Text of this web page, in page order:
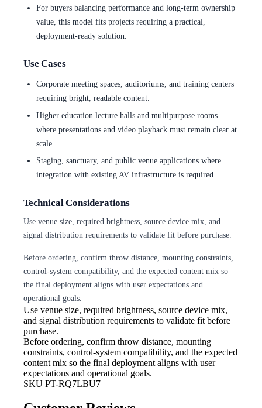
For buyers balancing performance and long-term ownership
value, this model fits projects requiring a practical,
deployment-ready solution.
Use Cases
Corporate meeting spaces, auditoriums, and training centers
requiring bright, readable content.
Higher education lecture halls and multipurpose rooms
where presentations and video playback must remain clear at
scale.
Staging, sanctuary, and public venue applications where
integration with existing AV infrastructure is required.
Technical Considerations
Use venue size, required brightness, source device mix, and
signal distribution requirements to validate fit before purchase.
Before ordering, confirm throw distance, mounting constraints,
control-system compatibility, and the expected content mix so
the final deployment aligns with user expectations and
operational goals.
Use venue size, required brightness, source device mix,
and signal distribution requirements to validate fit before
purchase.
Before ordering, confirm throw distance, mounting
constraints, control-system compatibility, and the expected
content mix so the final deployment aligns with user
expectations and operational goals.
SKU PT-RQ7LBU7